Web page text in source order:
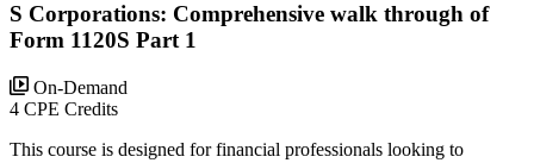
S Corporations: Comprehensive walk through of
Form 1120S Part 1
On-Demand
4 CPE Credits
This course is designed for financial professionals looking to